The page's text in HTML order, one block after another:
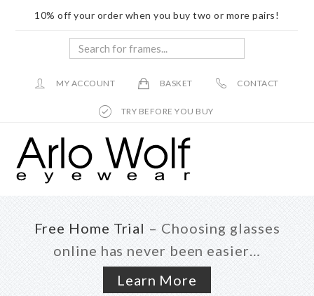
10% off your order when you buy two or more pairs!
Search
frames...
MY ACCOUNT BASKET CONTACT
TRY BEFORE YOU BUY
main
footer
Free Home Trial – Choosing glasses
online has never been easier…
Learn More